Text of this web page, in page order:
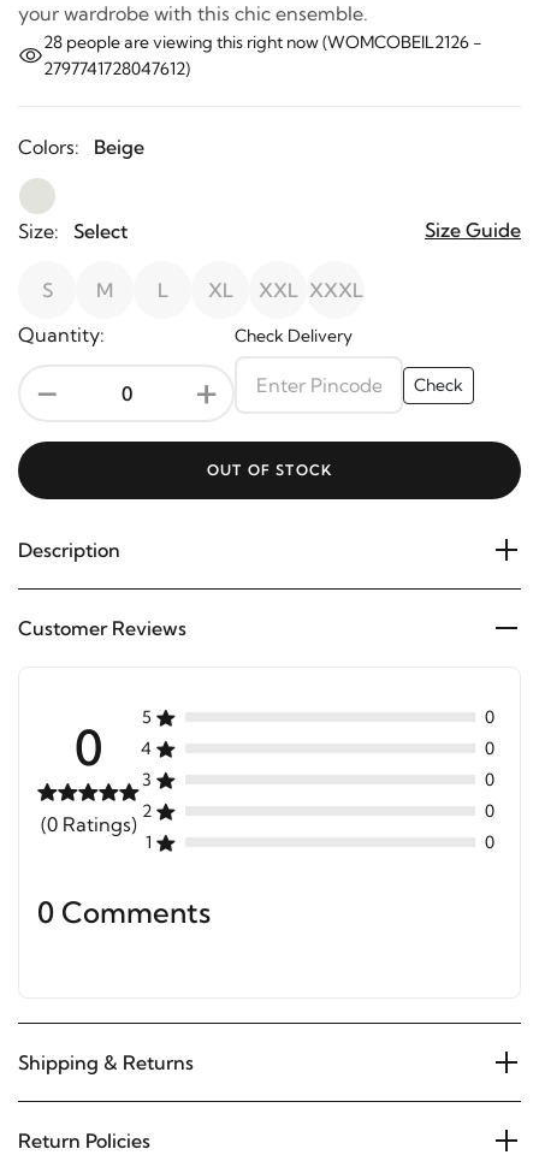
your wardrobe with this chic ensemble.
28 people are viewing this right now (WOMCOBEIL2126 -
2797741728047612)
Colors: Beige
Size: Select Size Guide
S M L XL XXL XXXL
Quantity:
- +
Check Delivery
Check
OUT OF STOCK
Description
Customer Reviews
0
(0 Ratings)
5
0
4
0
3
0
2
0
1
0
0 Comments
Shipping & Returns
Return Policies